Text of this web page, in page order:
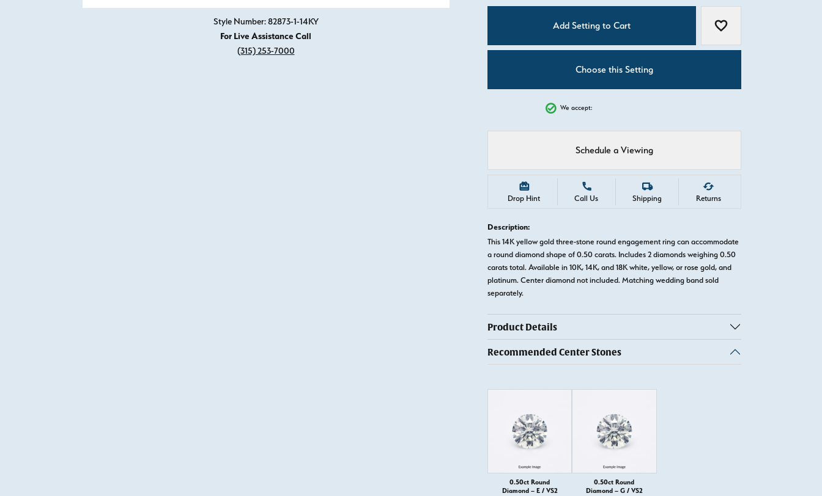
Style Number: 82873-1-14KY
For Live Assistance Call
(315) 253-7000
Add Setting to Cart Add to Wish List
Choose this Setting
We accept:
Schedule a Viewing
Drop Hint Call Us Shipping Returns
Description:
This 14K yellow gold three-stone round engagement ring can accommodate
a round diamond shape of 0.50 carats. Includes 2 diamonds weighing 0.50
carats total. Available in 10K, 14K, and 18K white, yellow, or rose gold, and
platinum. Center diamond not included. Matching wedding band sold
separately.
Product Details
Recommended Center Stones
0.50ct Round
Diamond – E / VS2
0.50ct Round
Diamond – G / VS2